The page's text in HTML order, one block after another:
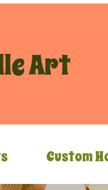
Art
Custom